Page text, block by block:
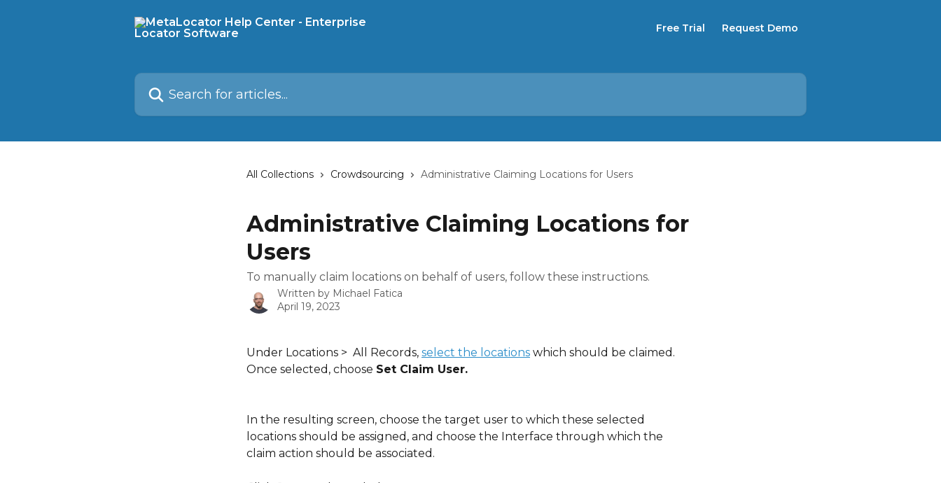
Free Trial Request Demo
Search for articles...
All Collections Crowdsourcing Administrative Claiming Locations for Users
Administrative Claiming Locations for
Users
To manually claim locations on behalf of users, follow these instructions.
Written by Michael Fatica
April 19, 2023
Under Locations >  All Records, select the locations which should be claimed.
Once selected, choose Set Claim User.
In the resulting screen, choose the target user to which these selected
locations should be assigned, and choose the Interface through which the
claim action should be associated.